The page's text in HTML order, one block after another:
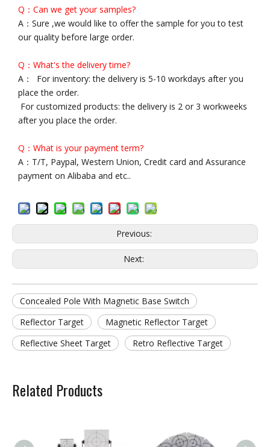
Q：Can we get your samples?
A：Sure ,we would like to offer the sample for you to test
our quality before large order.
Q：What's the delivery time?
A： For inventory: the delivery is 5-10 workdays after you
place the order.
For customized products: the delivery is 2 or 3 workweeks
after you place the order.
Q：What is your payment term?
A：T/T, Paypal, Western Union, Credit card and Assurance
payment on Alibaba and etc..
Previous:
Next:
Concealed Pole With Magnetic Base Switch
Reflector Target
Magnetic Reflector Target
Reflective Sheet Target
Retro Reflective Target
Related Products